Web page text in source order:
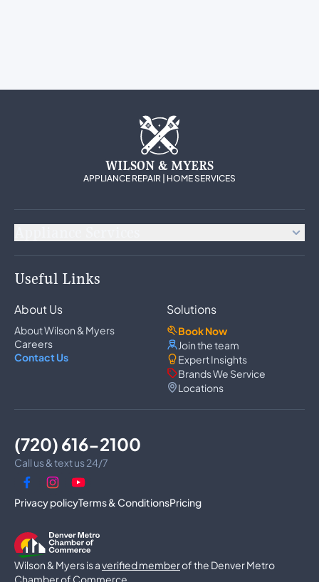
WILSON & MYERS
APPLIANCE REPAIR | HOME SERVICES
(720) 616-2100
Call us & text us 24/7
Privacy policyTerms & ConditionsPricing
Wilson & Myers is averified memberof the Denver Metro
Chamber of Commerce.
Refrigerator Repair
Ice Maker Repair
Wine Cooler Repair
Washer Repair
Dryer Repair
Dishwasher Repair
Garbage Disposal Repair
Trash Compactor Repair
Dryer Vent Cleaning
Luxury Microwave Repair
Commercial Refrigerator Repair
Commercial Freezer Repair
Commercial Ice Machine Repair
Walk-In Freezer Repair
Useful Links
About Us
About Wilson & Myers
Careers
Contact Us
Solutions
Book Now
Join the team
Expert Insights
Brands We Service
Locations